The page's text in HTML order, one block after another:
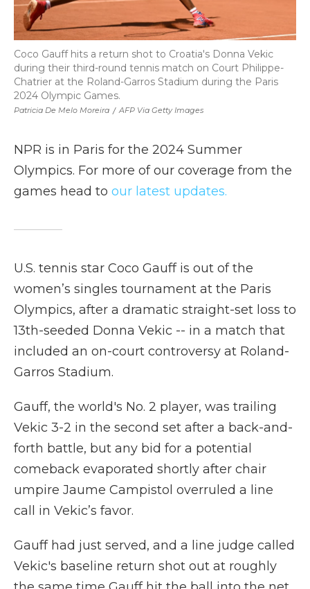
Patricia De Melo Moreira / AFP Via Getty Images
Coco Gauff hits a return shot to Croatia's Donna Vekic
during their third-round tennis match on Court Philippe-
Chatrier at the Roland-Garros Stadium during the Paris
2024 Olympic Games.
NPR is in Paris for the 2024 Summer
Olympics. For more of our coverage from the
games head to our latest updates.
U.S. tennis star Coco Gauff is out of the
women’s singles tournament at the Paris
Olympics, after a dramatic straight-set loss to
13th-seeded Donna Vekic -- in a match that
included an on-court controversy at Roland-
Garros Stadium.
Gauff, the world's No. 2 player, was trailing
Vekic 3-2 in the second set after a back-and-
forth battle, but any bid for a potential
comeback evaporated shortly after chair
umpire Jaume Campistol overruled a line
call in Vekic’s favor.
Gauff had just served, and a line judge called
Vekic's baseline return shot out at roughly